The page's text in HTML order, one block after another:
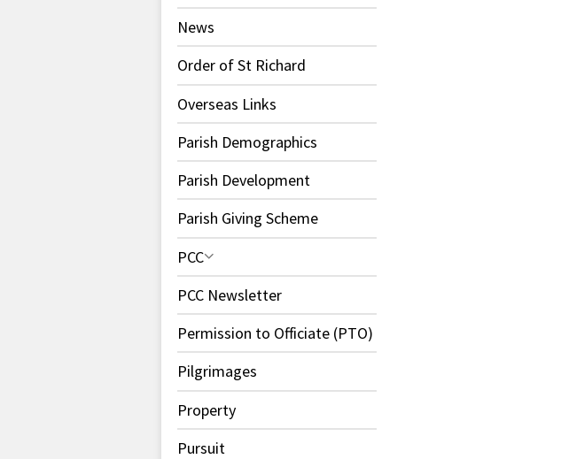
News
Order of St Richard
Overseas Links
Parish Demographics
Parish Development
Parish Giving Scheme
PCC
PCC Newsletter
Permission to Officiate (PTO)
Pilgrimages
Property
Pursuit